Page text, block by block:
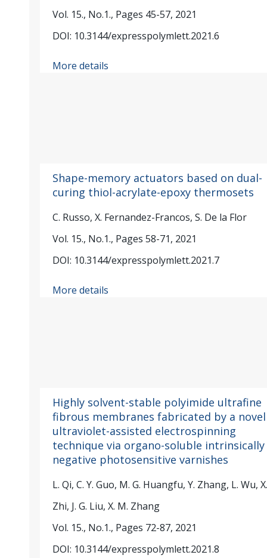
Vol. 15., No.1., Pages 45-57, 2021
DOI: 10.3144/expresspolymlett.2021.6
More details
Shape-memory actuators based on dual-
curing thiol-acrylate-epoxy thermosets
C. Russo, X. Fernandez-Francos, S. De la Flor
Vol. 15., No.1., Pages 58-71, 2021
DOI: 10.3144/expresspolymlett.2021.7
More details
Highly solvent-stable polyimide ultrafine
fibrous membranes fabricated by a novel
ultraviolet-assisted electrospinning
technique via organo-soluble intrinsically
negative photosensitive varnishes
L. Qi, C. Y. Guo, M. G. Huangfu, Y. Zhang, L. Wu,
Zhi, J. G. Liu, X. M. Zhang
Vol. 15., No.1., Pages 72-87, 2021
DOI: 10.3144/expresspolymlett.2021.8